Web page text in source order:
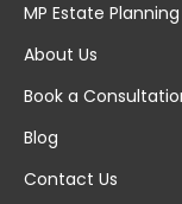
MP Estate Planning
About Us
Book a
Blog
Contact Us